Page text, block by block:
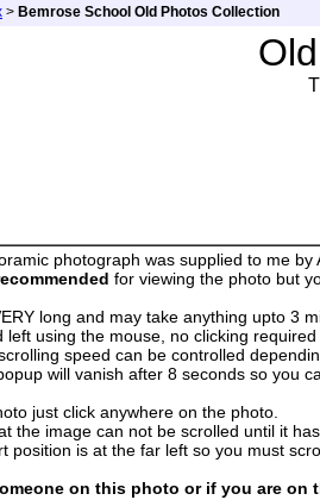
> Bemrose School Old Photos Collection
photograph was supplied to me
for viewing the photo but
long and may take anything upto 3
left using the mouse, no clicking
speed can be controlled
will vanish after 8 seconds so you
just click anywhere on the photo.
the image can not be scrolled until it has
position is at the far left so you must
on this photo or if you are on